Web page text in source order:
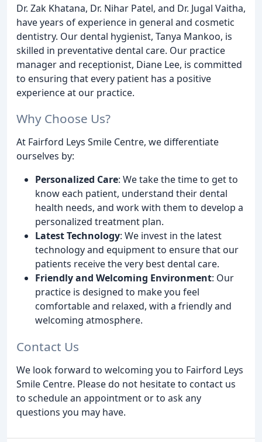
Dr. Zak Khatana, Dr. Nihar Patel, and Dr. Jugal Vaitha,
have years of experience in general and cosmetic
dentistry. Our dental hygienist, Tanya Mankoo, is
skilled in preventative dental care. Our practice
manager and receptionist, Diane Lee, is committed
to ensuring that every patient has a positive
experience at our practice.
Why Choose Us?
At Fairford Leys Smile Centre, we differentiate
ourselves by:
Personalized Care: We take the time to get to
know each patient, understand their dental
health needs, and work with them to develop a
personalized treatment plan.
Latest Technology: We invest in the latest
technology and equipment to ensure that our
patients receive the very best dental care.
Friendly and Welcoming Environment: Our
practice is designed to make you feel
comfortable and relaxed, with a friendly and
welcoming atmosphere.
Contact Us
We look forward to welcoming you to Fairford Leys
Smile Centre. Please do not hesitate to contact us
to schedule an appointment or to ask any
questions you may have.